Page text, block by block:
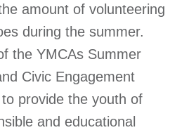
amount of volunteering
during the summer.
the YMCAs Summer
Civic Engagement
provide the youth of
and educational